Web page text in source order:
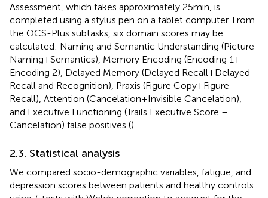
Assessment, which takes approximately 25 min, is
completed using a stylus pen on a tablet computer. From
the OCS-Plus subtasks, six domain scores may be
calculated: Naming and Semantic Understanding (Picture
Naming + Semantics), Memory Encoding (Encoding 1 +
Encoding 2), Delayed Memory (Delayed Recall + Delayed
Recall and Recognition), Praxis (Figure Copy + Figure
Recall), Attention (Cancelation + Invisible Cancelation),
and Executive Functioning (Trails Executive Score –
Cancelation) false positives ().
2.3. Statistical analysis
We compared socio-demographic variables, fatigue, and
depression scores between patients and healthy controls